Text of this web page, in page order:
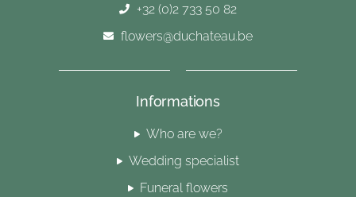
+32 (0)2 733 50 82
flowers@duchateau.be
Informations
Who are we?
Wedding specialist
Funeral flowers